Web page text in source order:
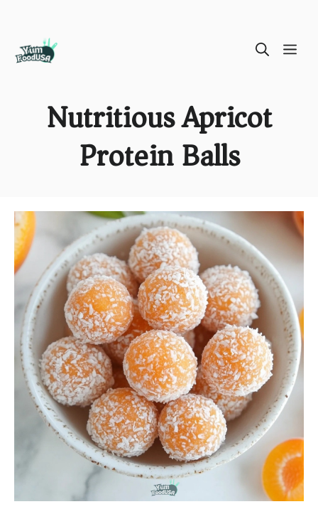
Nutritious Apricot
Protein Balls